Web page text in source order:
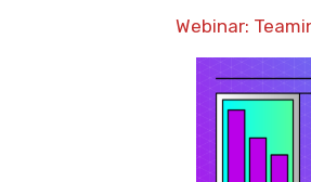
Webinar: